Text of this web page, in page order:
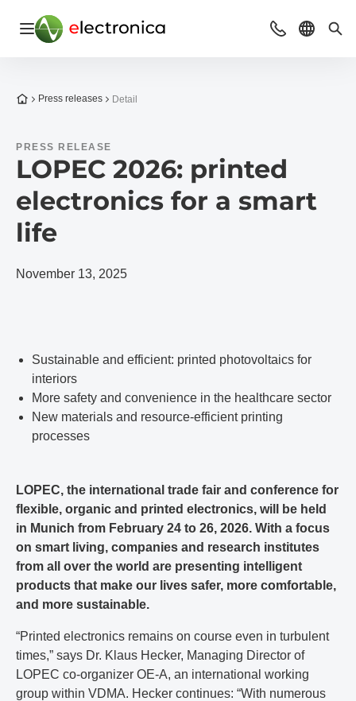
Open navigation ContactSelect
To the homepage
Press releases Detail
PRESS RELEASE
LOPEC 2026: printed
electronics for a smart
life
November 13, 2025
Sustainable and efficient: printed photovoltaics for
interiors
More safety and convenience in the healthcare sector
New materials and resource-efficient printing
processes
LOPEC, the international trade fair and conference for
flexible, organic and printed electronics, will be held
in Munich from February 24 to 26, 2026. With a focus
on smart living, companies and research institutes
from all over the world are presenting intelligent
products that make our lives safer, more comfortable,
and more sustainable.
“Printed electronics remains on course even in turbulent
times,” says Dr. Klaus Hecker, Managing Director of
LOPEC co-organizer OE-A, an international working
group within VDMA. Hecker continues: “With numerous